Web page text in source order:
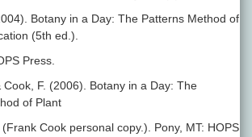
Botany in a Day: The Patterns Method of
(5th ed.).
Press.
Cook, F. (2006). Botany in a Day: The
of Plant
Cook personal copy.). Pony, MT: HOPS